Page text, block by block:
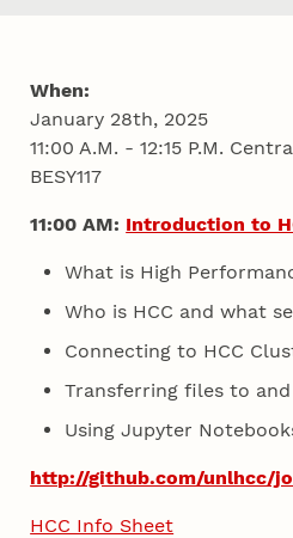
When:
January 28th, 2025
11:00 A.M. - 12:15 P.M.
BESY117
11:00 AM: Introduction to
What is High
Who is HCC and what
Connecting to HCC
Transferring files to
Using Jupyter
http://github.com/unlhcc/
HCC Info Sheet